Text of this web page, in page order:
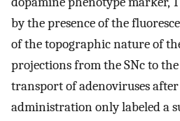
by the presence of the
of the topographic nature of
projections from the SNc to
transport of adenoviruses
administration only labeled a